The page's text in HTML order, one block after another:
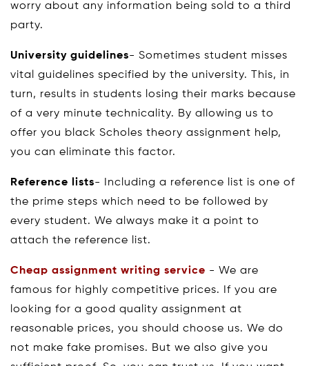
worry about any information being sold to a third
party.
University guidelines- Sometimes student misses
vital guidelines specified by the university. This, in
turn, results in students losing their marks because
of a very minute technicality. By allowing us to
offer you black Scholes theory assignment help,
you can eliminate this factor.
Reference lists- Including a reference list is one of
the prime steps which need to be followed by
every student. We always make it a point to
attach the reference list.
Cheap assignment writing service - We are
famous for highly competitive prices. If you are
looking for a good quality assignment at
reasonable prices, you should choose us. We do
not make fake promises. But we also give you